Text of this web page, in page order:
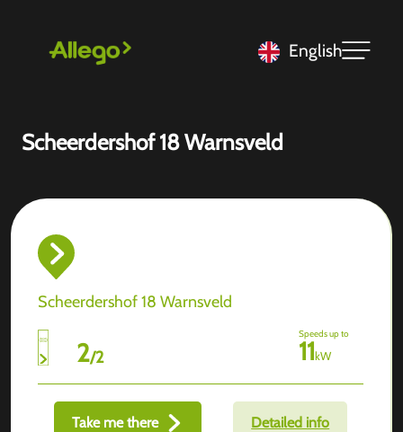
English
Scheerdershof 18 Warnsveld
Scheerdershof 18 Warnsveld
2/2
Speeds up to
11kW
Take me there Detailed info